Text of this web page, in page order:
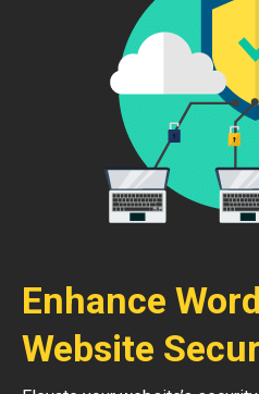
Enhance
Website